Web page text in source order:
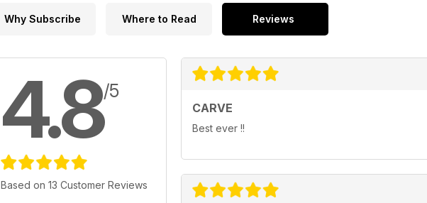
Why Subscribe Where to Read Reviews
4.8/5
Based on 13 Customer Reviews
CARVE
Best ever !!